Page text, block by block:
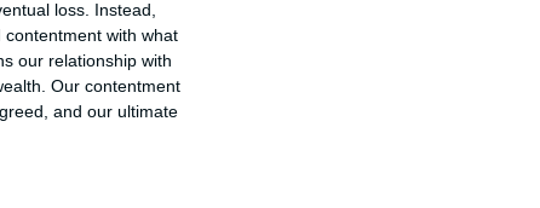
loss. Instead,
with what
our relationship with
Our contentment
and our ultimate